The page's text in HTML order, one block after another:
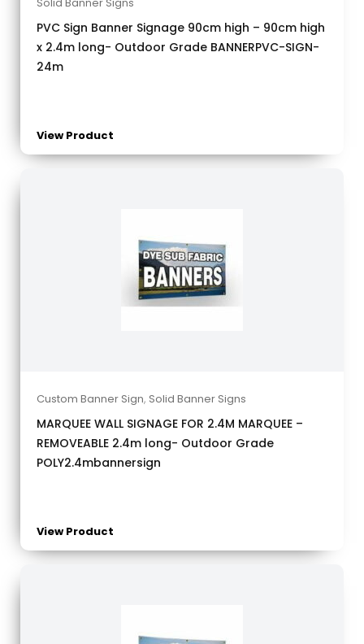
Solid Banner Signs
PVC Sign Banner Signage 90cm high – 90cm high
x 2.4m long- Outdoor Grade BANNERPVC-SIGN-
24m
View Product
Custom Banner Sign, Solid Banner Signs
MARQUEE WALL SIGNAGE FOR 2.4M MARQUEE –
REMOVEABLE 2.4m long- Outdoor Grade
POLY2.4mbannersign
View Product